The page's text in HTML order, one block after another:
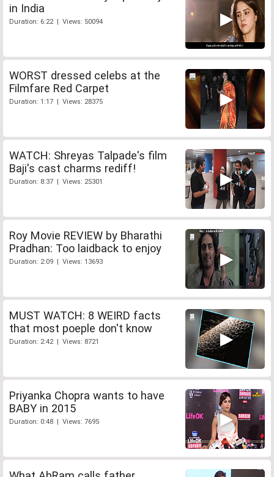
in India
Duration: 6:22 | Views: 50094
WORST dressed celebs at the
Filmfare Red Carpet
Duration: 1:17 | Views: 28375
WATCH: Shreyas Talpade's film
Baji's cast charms rediff!
Duration: 8:37 | Views: 25301
Roy Movie REVIEW by Bharathi
Pradhan: Too laidback to enjoy
Duration: 2:09 | Views: 13693
MUST WATCH: 8 WEIRD facts
that most poeple don't know
Duration: 2:42 | Views: 8721
Priyanka Chopra wants to have
BABY in 2015
Duration: 0:48 | Views: 7695